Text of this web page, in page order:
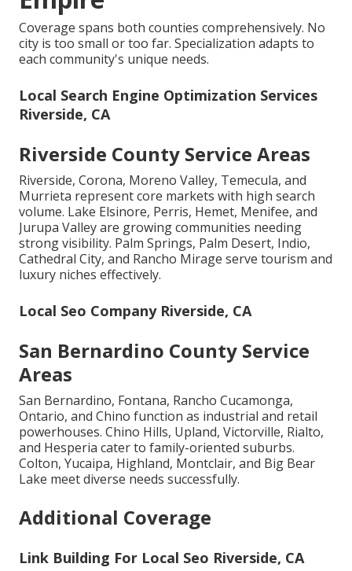
Coverage spans both counties comprehensively. No
city is too small or too far. Specialization adapts to
each community's unique needs.
Local Search Engine Optimization Services
Riverside, CA
Riverside County Service Areas
Riverside, Corona, Moreno Valley, Temecula, and
Murrieta represent core markets with high search
volume. Lake Elsinore, Perris, Hemet, Menifee, and
Jurupa Valley are growing communities needing
strong visibility. Palm Springs, Palm Desert, Indio,
Cathedral City, and Rancho Mirage serve tourism and
luxury niches effectively.
Local Seo Company Riverside, CA
San Bernardino County Service
Areas
San Bernardino, Fontana, Rancho Cucamonga,
Ontario, and Chino function as industrial and retail
powerhouses. Chino Hills, Upland, Victorville, Rialto,
and Hesperia cater to family-oriented suburbs.
Colton, Yucaipa, Highland, Montclair, and Big Bear
Lake meet diverse needs successfully.
Additional Coverage
Link Building For Local Seo Riverside, CA